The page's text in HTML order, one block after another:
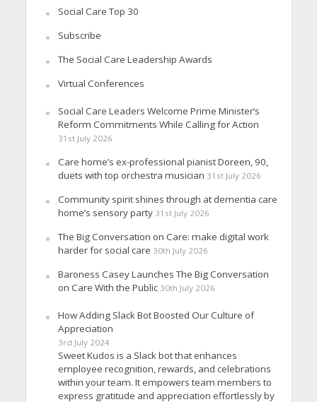
Social Care Top 30
Subscribe
The Social Care Leadership Awards
Virtual Conferences
Social Care Leaders Welcome Prime Minister’s
Reform Commitments While Calling for Action
31st July 2026
Care home’s ex-professional pianist Doreen, 90,
duets with top orchestra musician 31st July 2026
Community spirit shines through at dementia care
home’s sensory party 31st July 2026
The Big Conversation on Care: make digital work
harder for social care 30th July 2026
Baroness Casey Launches The Big Conversation
on Care With the Public 30th July 2026
How Adding Slack Bot Boosted Our Culture of
Appreciation
3rd July 2024
Sweet Kudos is a Slack bot that enhances
employee recognition, rewards, and celebrations
within your team. It empowers team members to
express gratitude and appreciation effortlessly by